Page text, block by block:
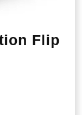
Flip